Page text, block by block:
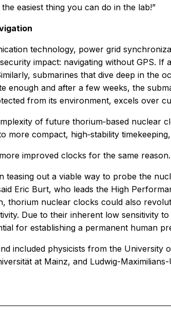
easiest thing you can do in the lab!”
technology, power grid
impact: navigating without GPS.
submarines that dive deep in the
and after a few weeks, the
from its environment, excels over
of future thorium‑based nuclear
compact, high‑stability
improved clocks for the same reason.
teasing out a viable way to probe the
Eric Burt, who leads the High
thorium nuclear clocks could also
Due to their inherent low sensitivity
for establishing a permanent human
included physicists from the University
at Mainz, and Ludwig-